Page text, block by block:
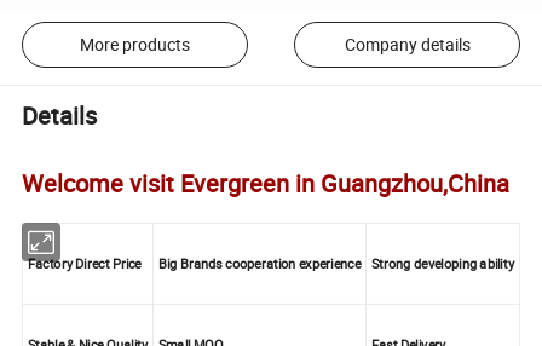
More products Company details
Details
Welcome visit Evergreen in Guangzhou,China
Factory Direct Price Big Brands cooperation experience Strong developing ability